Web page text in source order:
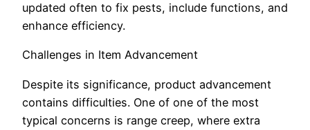
updated often to fix pests, include functions, and
enhance efficiency.
Challenges in Item Advancement
Despite its significance, product advancement
contains difficulties. One of one of the most
typical concerns is range creep, where extra